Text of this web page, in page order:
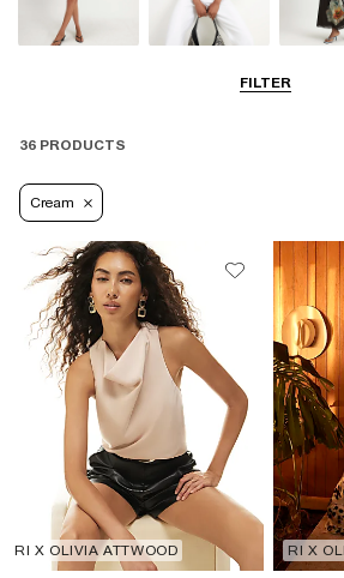
FILTER
36 PRODUCTS
Cream
RI X OLIVIA ATTWOOD RI X